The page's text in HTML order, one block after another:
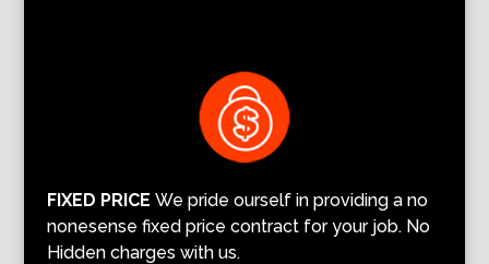
FIXED PRICE We pride ourself in providing a no
nonesense fixed price contract for your job. No
Hidden charges with us.